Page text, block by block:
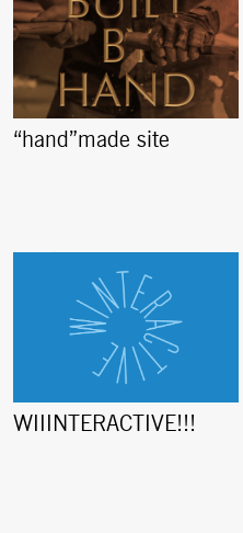
“hand”made site
WIIINTERACTIVE!!!